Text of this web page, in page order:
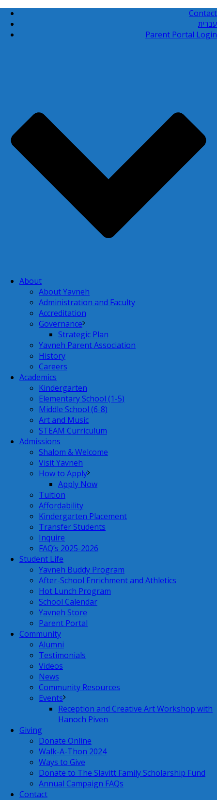
Contact
עברית
Parent Portal Login
About
About Yavneh
Administration and Faculty
Accreditation
Governance
Strategic Plan
Yavneh Parent Association
History
Careers
Academics
Kindergarten
Elementary School (1-5)
Middle School (6-8)
Art and Music
STEAM Curriculum
Admissions
Shalom & Welcome
Visit Yavneh
How to Apply
Apply Now
Tuition
Affordability
Kindergarten Placement
Transfer Students
Inquire
FAQ’s 2025-2026
Student Life
Yavneh Buddy Program
After-School Enrichment and Athletics
Hot Lunch Program
School Calendar
Yavneh Store
Parent Portal
Community
Alumni
Testimonials
Videos
News
Community Resources
Events
Reception and Creative Art Workshop with
Hanoch Piven
Giving
Donate Online
Walk-A-Thon 2024
Ways to Give
Donate to The Slavitt Family Scholarship Fund
Annual Campaign FAQs
Contact